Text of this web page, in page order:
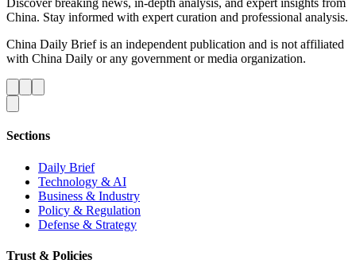
Discover breaking news, in-depth analysis, and expert insights from
China. Stay informed with expert curation and professional analysis.
China Daily Brief is an independent publication and is not affiliated
with China Daily or any government or media organization.
Sections
Daily Brief
Technology & AI
Business & Industry
Policy & Regulation
Defense & Strategy
Trust & Policies